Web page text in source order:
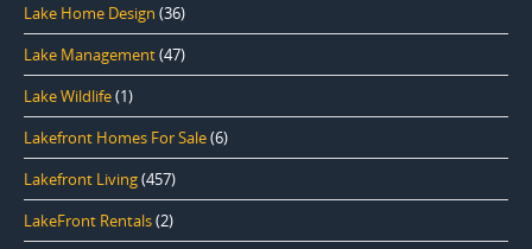
Lake Home Design (36)
Lake Management(47)
Lake Wildlife(1)
Lakefront Homes For Sale(6)
Lakefront Living(457)
LakeFront Rentals(2)